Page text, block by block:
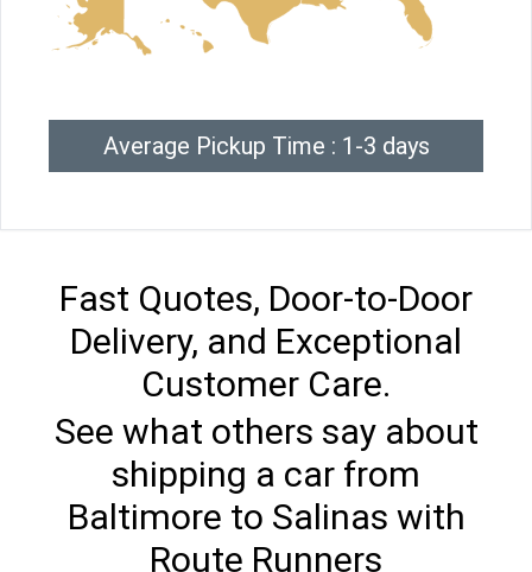
Average Pickup Time : 1-3 days
Fast Quotes, Door-to-Door
Delivery, and Exceptional
Customer Care.
See what others say about
shipping a car from
Baltimore to Salinas with
Route Runners